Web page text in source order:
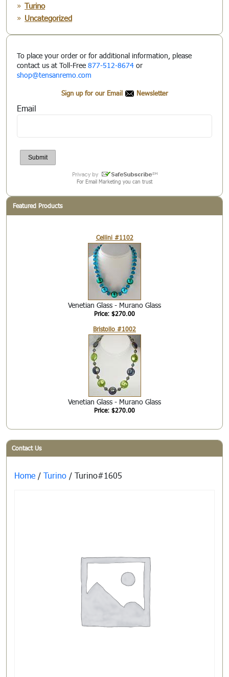
Turino
Uncategorized
To place your order or for additional information, please
contact us at Toll-Free 877-512-8674 or
shop@tensanremo.com
Sign up for our Email Newsletter
Email
For Email Marketing you can trust
Featured Products
Cellini #1102
Venetian Glass - Murano Glass
Price: $270.00
Bristollo #1002
Venetian Glass - Murano Glass
Price: $270.00
Contact Us
Home / Turino / Turino#1605